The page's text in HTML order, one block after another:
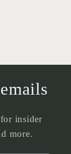
insider
more.